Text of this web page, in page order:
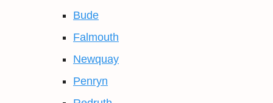
Bude
Falmouth
Newquay
Penryn